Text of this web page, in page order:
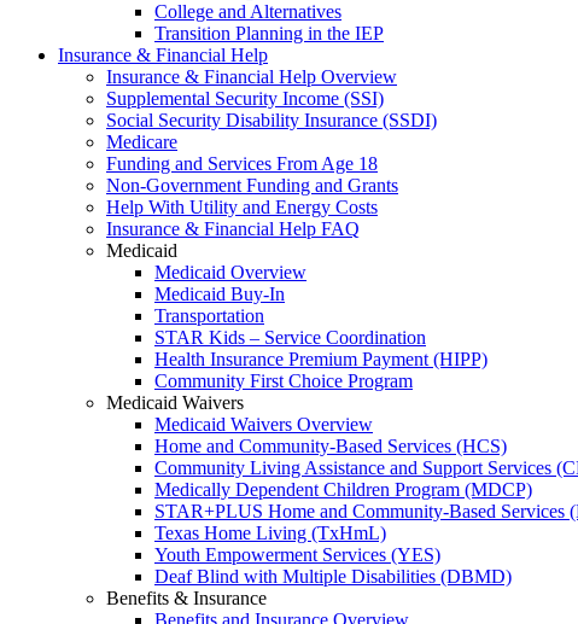
College and Alternatives
Transition Planning in the IEP
Insurance & Financial Help
Insurance & Financial Help Overview
Supplemental Security Income (SSI)
Social Security Disability Insurance (SSDI)
Medicare
Funding and Services From Age 18
Non-Government Funding and Grants
Help With Utility and Energy Costs
Insurance & Financial Help FAQ
Medicaid
Medicaid Overview
Medicaid Buy-In
Transportation
STAR Kids – Service Coordination
Health Insurance Premium Payment (HIPP)
Community First Choice Program
Medicaid Waivers
Medicaid Waivers Overview
Home and Community-Based Services (HCS)
Community Living Assistance and Support Services
Medically Dependent Children Program (MDCP)
STAR+PLUS Home and Community-Based Services
Texas Home Living (TxHmL)
Youth Empowerment Services (YES)
Deaf Blind with Multiple Disabilities (DBMD)
Benefits & Insurance
Benefits and Insurance Overview